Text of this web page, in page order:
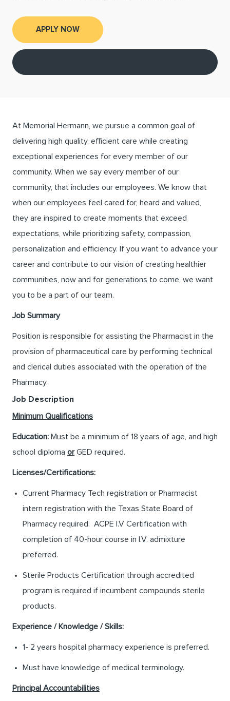
APPLY NOW
At Memorial Hermann, we pursue a common goal of
delivering high quality, efficient care while creating
exceptional experiences for every member of our
community. When we say every member of our
community, that includes our employees. We know that
when our employees feel cared for, heard and valued,
they are inspired to create moments that exceed
expectations, while prioritizing safety, compassion,
personalization and efficiency. If you want to advance your
career and contribute to our vision of creating healthier
communities, now and for generations to come, we want
you to be a part of our team.
Job Summary
Position is responsible for assisting the Pharmacist in the
provision of pharmaceutical care by performing technical
and clerical duties associated with the operation of the
Pharmacy.
Job Description
Minimum Qualifications
Education: Must be a minimum of 18 years of age, and high
school diploma or GED required.
Licenses/Certifications:
Current Pharmacy Tech registration or Pharmacist
intern registration with the Texas State Board of
Pharmacy required. ACPE I.V Certification with
completion of 40-hour course in I.V. admixture
preferred.
Sterile Products Certification through accredited
program is required if incumbent compounds sterile
products.
Experience / Knowledge / Skills:
1- 2 years hospital pharmacy experience is preferred.
Must have knowledge of medical terminology.
Principal Accountabilities